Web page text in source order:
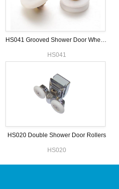
HS041 Grooved Shower Door Wheels
HS041
HS020 Double Shower Door Rollers
HS020